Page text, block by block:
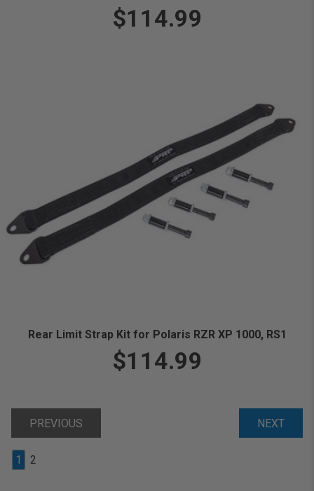
$114.99
Rear Limit Strap Kit for Polaris RZR XP 1000, RS1
$114.99
PREVIOUS NEXT
1 2